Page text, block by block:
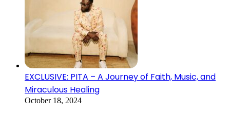
EXCLUSIVE: PITA – A Journey of Faith, Music, and
Miraculous Healing
October 18, 2024